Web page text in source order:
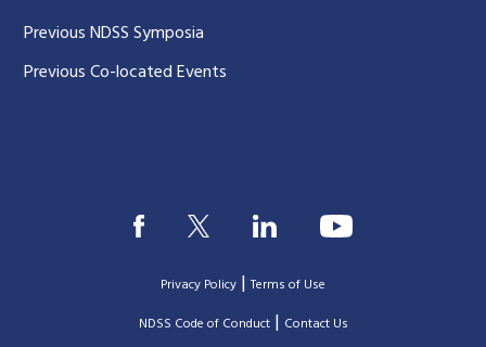
Previous NDSS Symposia
Previous Co-located Events
Privacy Policy |Terms of Use
|NDSS Code of Conduct| Contact Us